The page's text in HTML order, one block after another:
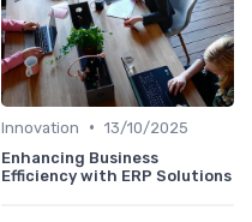
Innovation • 13/10/2025
Enhancing Business
Efficiency with ERP Solutions